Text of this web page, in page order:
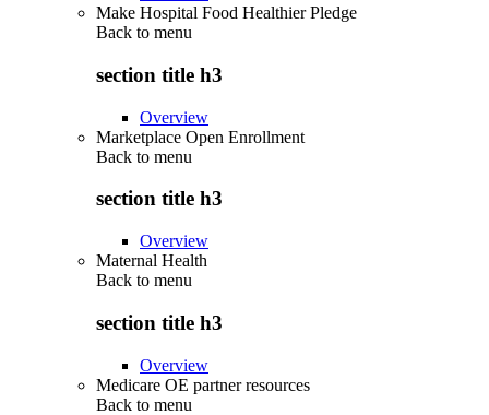
Make Hospital Food Healthier Pledge
Back to menu
section title h3
Overview
Marketplace Open Enrollment
Back to menu
section title h3
Overview
Maternal Health
Back to menu
section title h3
Overview
Medicare OE partner resources
Back to menu